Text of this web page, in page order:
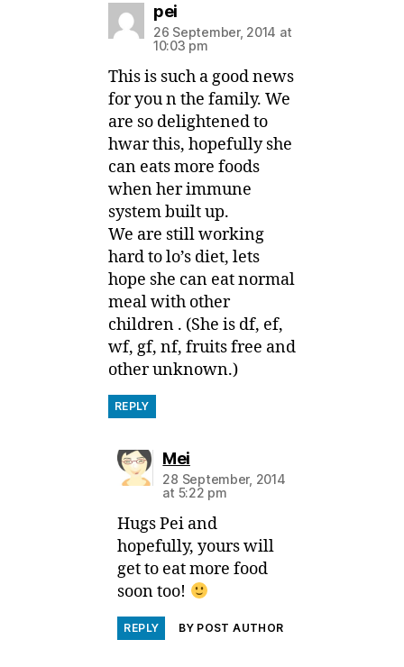
peisays:
26 September, 2014 at
10:03 pm
This is such a good news
for you n the family. We
are so delightened to
hwar this, hopefully she
can eats more foods
when her immune
system built up.
We are still working
hard to lo’s diet, lets
hope she can eat normal
meal with other
children . (She is df, ef,
wf, gf, nf, fruits free and
other unknown.)
REPLY
Meisays:
28 September, 2014
at 5:22 pm
Hugs Pei and
hopefully, yours will
get to eat more food
soon too!
REPLY BY POST AUTHOR